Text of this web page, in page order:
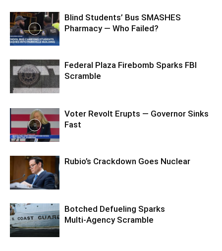
Blind Students’ Bus SMASHES
Pharmacy — Who Failed?
Federal Plaza Firebomb Sparks FBI
Scramble
Voter Revolt Erupts — Governor Sinks
Fast
Rubio’s Crackdown Goes Nuclear
Botched Defueling Sparks
Multi‑Agency Scramble